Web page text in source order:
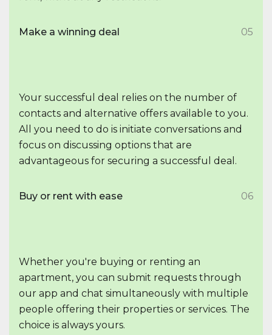
Make a winning deal 05
Your successful deal relies on the number of
contacts and alternative offers available to you.
All you need to do is initiate conversations and
focus on discussing options that are
advantageous for securing a successful deal.
Buy or rent with ease 06
Whether you're buying or renting an
apartment, you can submit requests through
our app and chat simultaneously with multiple
people offering their properties or services. The
choice is always yours.